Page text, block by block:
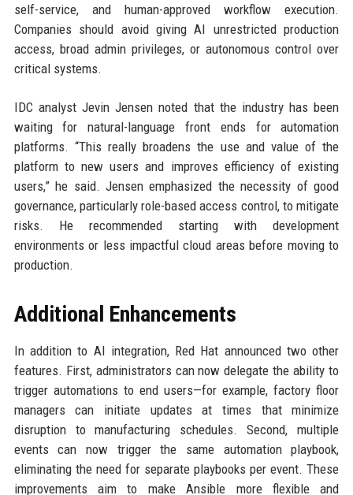
self-service, and human-approved workflow execution.
Companies should avoid giving AI unrestricted production
access, broad admin privileges, or autonomous control over
critical systems.
IDC analyst Jevin Jensen noted that the industry has been
waiting for natural-language front ends for automation
platforms. “This really broadens the use and value of the
platform to new users and improves efficiency of existing
users,” he said. Jensen emphasized the necessity of good
governance, particularly role-based access control, to mitigate
risks. He recommended starting with development
environments or less impactful cloud areas before moving to
production.
Additional Enhancements
In addition to AI integration, Red Hat announced two other
features. First, administrators can now delegate the ability to
trigger automations to end users—for example, factory floor
managers can initiate updates at times that minimize
disruption to manufacturing schedules. Second, multiple
events can now trigger the same automation playbook,
eliminating the need for separate playbooks per event. These
improvements aim to make Ansible more flexible and